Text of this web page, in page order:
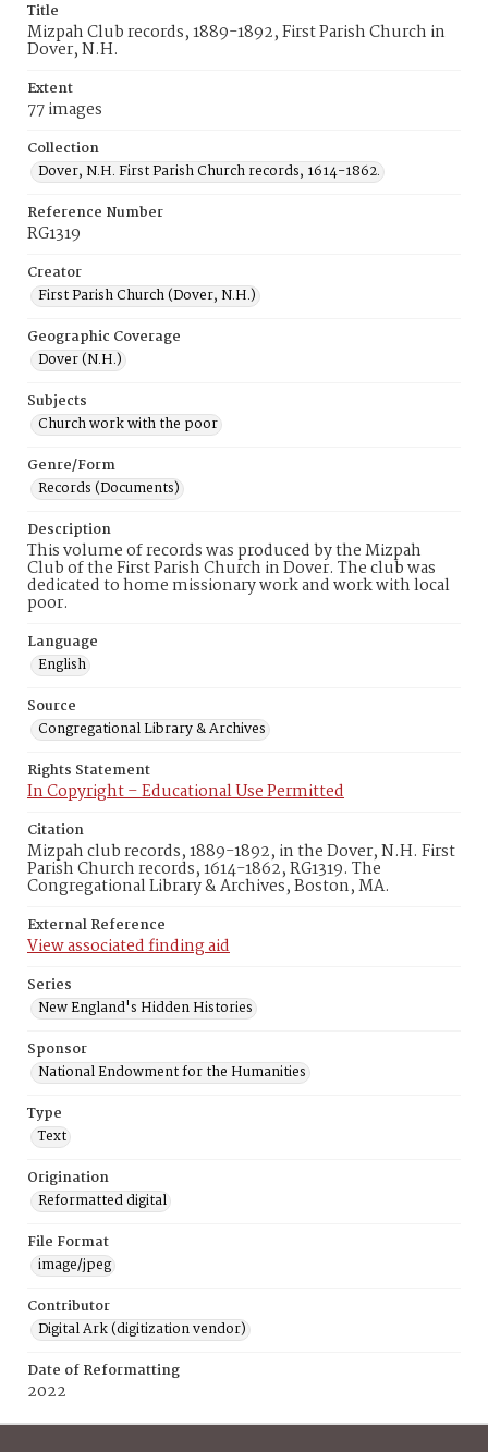
Title
Mizpah Club records, 1889-1892, First Parish Church in
Dover, N.H.
Extent
77 images
Collection
Dover, N.H. First Parish Church records, 1614-1862.
Reference Number
RG1319
Creator
First Parish Church (Dover, N.H.)
Geographic Coverage
Dover (N.H.)
Subjects
Church work with the poor
Genre/Form
Records (Documents)
Description
This volume of records was produced by the Mizpah
Club of the First Parish Church in Dover. The club was
dedicated to home missionary work and work with local
poor.
Language
English
Source
Congregational Library & Archives
Rights Statement
In Copyright – Educational Use Permitted
Citation
Mizpah club records, 1889-1892, in the Dover, N.H. First
Parish Church records, 1614-1862, RG1319. The
Congregational Library & Archives, Boston, MA.
External Reference
View associated finding aid
Series
New England's Hidden Histories
Sponsor
National Endowment for the Humanities
Type
Text
Origination
Reformatted digital
File Format
image/jpeg
Contributor
Digital Ark (digitization vendor)
Date of Reformatting
2022